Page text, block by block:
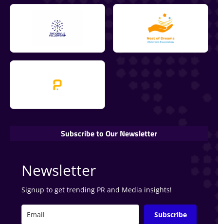
Subscribe to Our Newsletter
Newsletter
Signup to get trending PR and Media insights!
Subscribe